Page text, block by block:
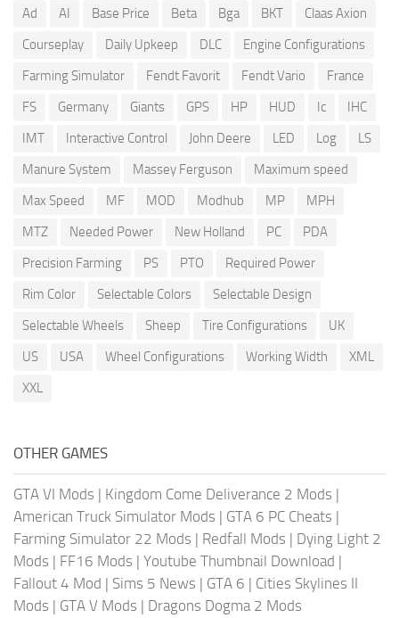
Ad AI Base Price Beta Bga BKT
Claas Axion
Courseplay
Daily Upkeep DLC
Engine Configurations
Farming Simulator
Fendt Favorit Fendt Vario
France
FS
Germany Giants GPS HP HUD Ic
IHC
IMT
Interactive Control John Deere LED Log
LS
Manure System
Massey Ferguson
Maximum speed
Max Speed
MF MOD Modhub MP
MPH
MTZ
Needed Power New Holland PC
PDA
Precision Farming
PS PTO
Required Power
Rim Color
Selectable Colors
Selectable Design
Selectable Wheels
Sheep Tire Configurations
UK
US
USA Wheel Configurations Working Width
XML
XXL
OTHER GAMES
GTA VI Mods | Kingdom Come Deliverance 2 Mods |
American Truck Simulator Mods | GTA 6 PC Cheats |
Farming Simulator 22 Mods | Redfall Mods | Dying Light 2
Mods | FF16 Mods | Youtube Thumbnail Download |
Fallout 4 Mod | Sims 5 News | GTA 6 | Cities Skylines II
Mods | GTA V Mods | Dragons Dogma 2 Mods